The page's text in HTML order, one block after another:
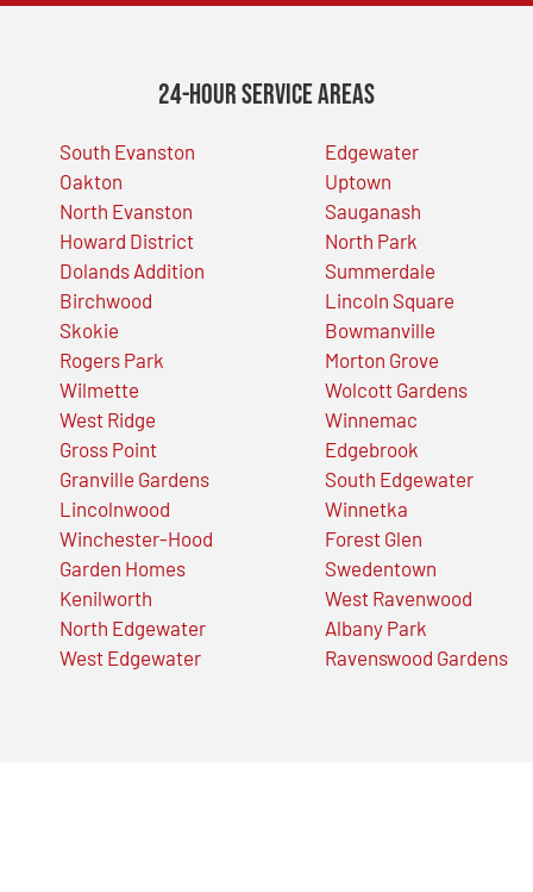
24-Hour Service Areas
South Evanston
Oakton
North Evanston
Howard District
Dolands Addition
Birchwood
Skokie
Rogers Park
Wilmette
West Ridge
Gross Point
Granville Gardens
Lincolnwood
Winchester-Hood
Garden Homes
Kenilworth
North Edgewater
West Edgewater
Edgewater
Uptown
Sauganash
North Park
Summerdale
Lincoln Square
Bowmanville
Morton Grove
Wolcott Gardens
Winnemac
Edgebrook
South Edgewater
Winnetka
Forest Glen
Swedentown
West Ravenwood
Albany Park
Ravenswood Gardens